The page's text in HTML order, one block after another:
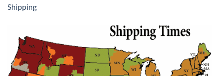
Shipping